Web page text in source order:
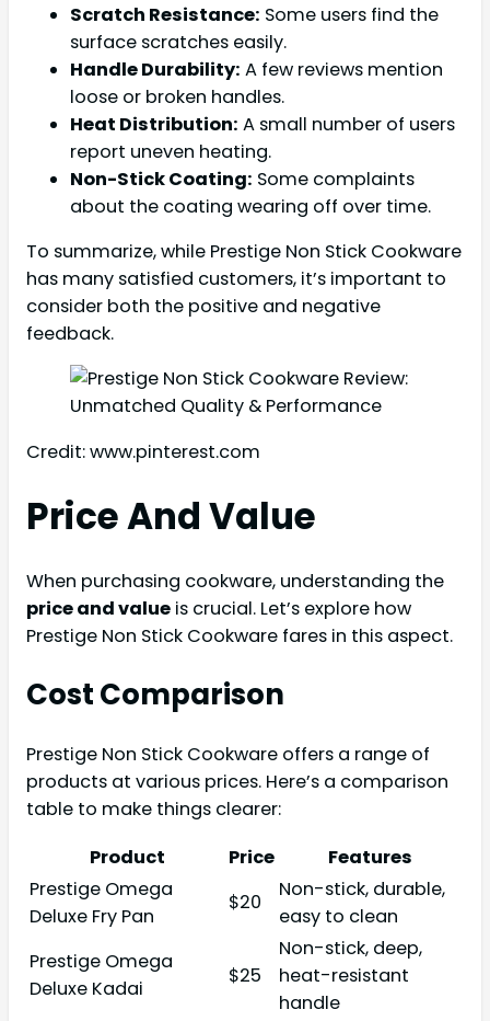
Scratch Resistance: Some users find the
surface scratches easily.
Handle Durability: A few reviews mention
loose or broken handles.
Heat Distribution: A small number of users
report uneven heating.
Non-Stick Coating: Some complaints
about the coating wearing off over time.
To summarize, while Prestige Non Stick Cookware
has many satisfied customers, it’s important to
consider both the positive and negative
feedback.
Credit: www.pinterest.com
Price And Value
When purchasing cookware, understanding the
price and value is crucial. Let’s explore how
Prestige Non Stick Cookware fares in this aspect.
Cost Comparison
Prestige Non Stick Cookware offers a range of
products at various prices. Here’s a comparison
table to make things clearer:
Product
Price
Features
Prestige Omega
Deluxe Fry Pan
$20
Non-stick, durable,
easy to clean
Prestige Omega
Deluxe Kadai
$25
Non-stick, deep,
heat-resistant
handle